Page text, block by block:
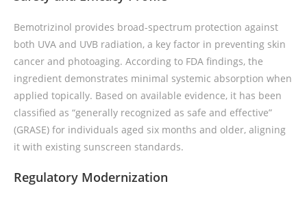
Bemotrizinol provides broad-spectrum protection against
both UVA and UVB radiation, a key factor in preventing skin
cancer and photoaging. According to FDA findings, the
ingredient demonstrates minimal systemic absorption when
applied topically. Based on available evidence, it has been
classified as “generally recognized as safe and effective”
(GRASE) for individuals aged six months and older, aligning
it with existing sunscreen standards.
Regulatory Modernization